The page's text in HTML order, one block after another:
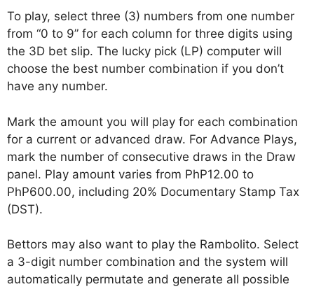
To play, select three (3) numbers from one number
from “0 to 9” for each column for three digits using
the 3D bet slip. The lucky pick (LP) computer will
choose the best number combination if you don’t
have any number.
Mark the amount you will play for each combination
for a current or advanced draw. For Advance Plays,
mark the number of consecutive draws in the Draw
panel. Play amount varies from PhP12.00 to
PhP600.00, including 20% Documentary Stamp Tax
(DST).
Bettors may also want to play the Rambolito. Select
a 3-digit number combination and the system will
automatically permutate and generate all possible